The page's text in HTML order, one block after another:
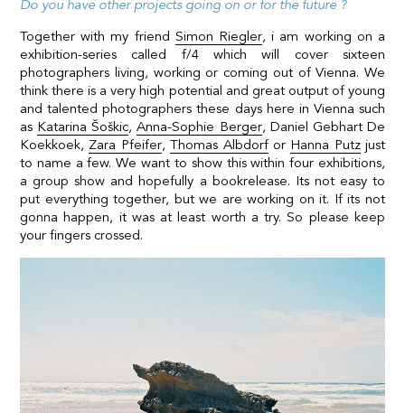
Do you have other projects going on or for the future ?
Together with my friend Simon Riegler, i am working on a
exhibition-series called f/4 which will cover sixteen
photographers living, working or coming out of Vienna. We
think there is a very high potential and great output of young
and talented photographers these days here in Vienna such
as Katarina Šoškic,Anna-Sophie Berger, Daniel Gebhart De
Koekkoek, Zara Pfeifer,Thomas Albdorfor Hanna Putzjust
to name a few. We want to show this within four exhibitions,
a group show and hopefully a bookrelease. Its not easy to
put everything together, but we are working on it. If its not
gonna happen, it was at least worth a try. So please keep
your fingers crossed.